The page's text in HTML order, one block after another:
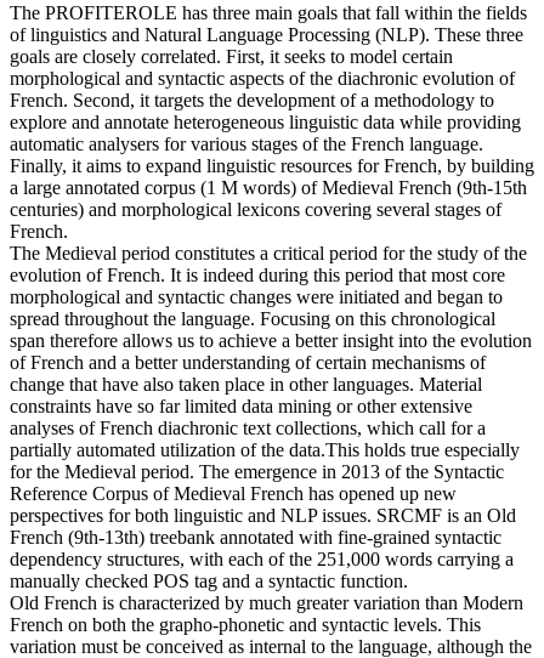
The PROFITEROLE has three main goals that fall within the fields
of linguistics and Natural Language Processing (NLP). These three
goals are closely correlated. First, it seeks to model certain
morphological and syntactic aspects of the diachronic evolution of
French. Second, it targets the development of a methodology to
explore and annotate heterogeneous linguistic data while providing
automatic analysers for various stages of the French language.
Finally, it aims to expand linguistic resources for French, by building
a large annotated corpus (1 M words) of Medieval French (9th-15th
centuries) and morphological lexicons covering several stages of
French.
The Medieval period constitutes a critical period for the study of the
evolution of French. It is indeed during this period that most core
morphological and syntactic changes were initiated and began to
spread throughout the language. Focusing on this chronological
span therefore allows us to achieve a better insight into the evolution
of French and a better understanding of certain mechanisms of
change that have also taken place in other languages. Material
constraints have so far limited data mining or other extensive
analyses of French diachronic text collections, which call for a
partially automated utilization of the data.This holds true especially
for the Medieval period. The emergence in 2013 of the Syntactic
Reference Corpus of Medieval French has opened up new
perspectives for both linguistic and NLP issues. SRCMF is an Old
French (9th-13th) treebank annotated with fine-grained syntactic
dependency structures, with each of the 251,000 words carrying a
manually checked POS tag and a syntactic function.
Old French is characterized by much greater variation than Modern
French on both the grapho-phonetic and syntactic levels. This
variation must be conceived as internal to the language, although the